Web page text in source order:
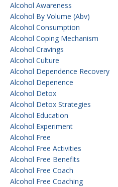
Alcohol Awareness
Alcohol By Volume (abv)
Alcohol Consumption
Alcohol Coping Mechanism
Alcohol Cravings
Alcohol Culture
Alcohol Dependence Recovery
Alcohol Depenence
Alcohol Detox
Alcohol Detox Strategies
Alcohol Education
Alcohol Experiment
Alcohol Free
Alcohol Free Activities
Alcohol Free Benefits
Alcohol Free Coach
Alcohol Free Coaching